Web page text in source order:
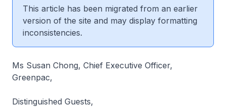
This article has been migrated from an earlier
version of the site and may display formatting
inconsistencies.
Ms Susan Chong, Chief Executive Officer,
Greenpac,
Distinguished Guests,